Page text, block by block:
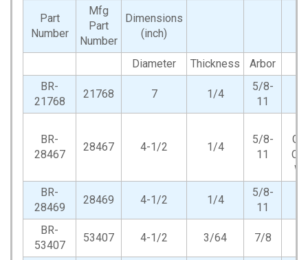
Part
Number
Mfg
Part
Number
Dimensions
(inch)
Diameter Thickness Arbor
BR-
21768
21768 7 1/4
5/8-
11
BR-
28467
28467 4-1/2 1/4
5/8-
11
BR-
28469
28469 4-1/2 1/4
5/8-
11
BR-
53407
53407 4-1/2 3/64 7/8